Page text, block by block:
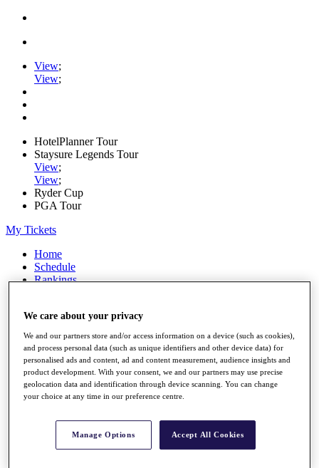
View;
View;
HotelPlanner Tour
Staysure Legends Tour
View;
View;
Ryder Cup
PGA Tour
My Tickets
Home
Schedule
Rankings
Watch
Players
Stats
Q School
Destinations
All You Need to Know
We care about your privacy
We and our partners store and/or access information on a device (such as cookies),
and process personal data (such as unique identifiers and other device data) for
personalised ads and content, ad and content measurement, audience insights and
product development. With your consent, we and our partners may use precise
geolocation data and identification through device scanning. You can change
your choice at any time in our preference centre.
Manage Options Accept All Cookies